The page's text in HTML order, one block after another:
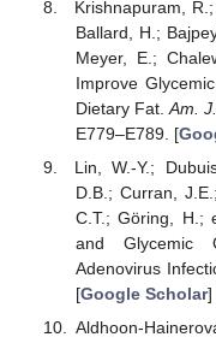
Krishnapuram,
Ballard, H.;
Meyer, E.;
Improve
Dietary Fat. Am.
E779–E789. [
Lin, W.-Y.;
D.B.; Curran,
C.T.; Göring, H.;
and Glycemic
Adenovirus
[Google Scholar]
Aldhoon-